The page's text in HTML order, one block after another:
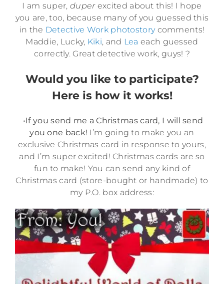
I am super, duperexcited about this! I hope
you are, too, because many of you guessed this
in the Detective Work photostorycomments!
Maddie, Lucky, Kiki, and Lea each guessed
correctly. Great detective work, guys! ?
Would you like to participate?
Here is how it works!
•If you send me a Christmas card, I will send
you one back! I’m going to make you an
exclusive Christmas card in response to yours,
and I’m super excited! Christmas cards are so
fun to make! You can send any kind of
Christmas card (store-bought or handmade) to
my P.O. box address: